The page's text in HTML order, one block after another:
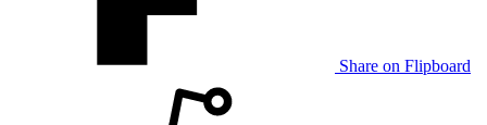
Share on Flipboard